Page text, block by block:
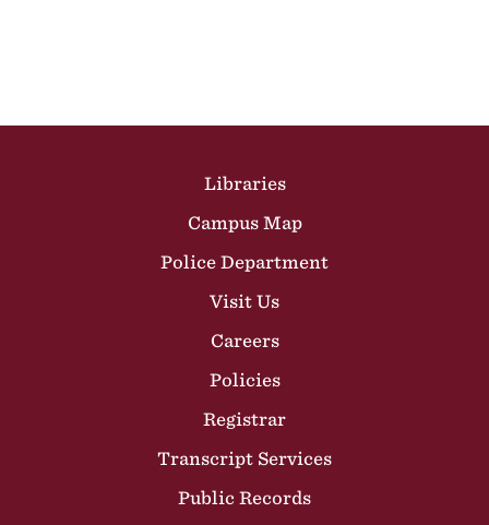
Libraries
Campus Map
Police Department
Visit Us
Careers
Policies
Registrar
Transcript Services
Public Records